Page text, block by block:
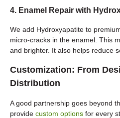
4. Enamel Repair with
We add Hydroxyapatite to
micro-cracks in the enamel. This
and brighter. It also helps reduce
Customization: From
Distribution
A good partnership goes beyond
provide custom options for every